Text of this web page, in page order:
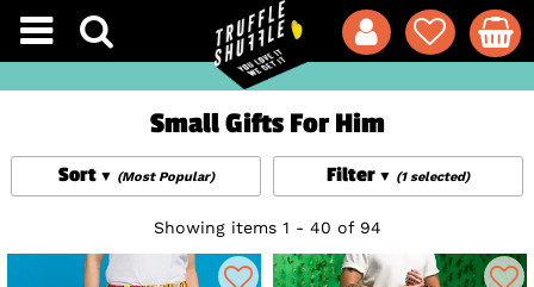
Small Gifts For Him
Filter (1 selected)
Sort (Most Popular)
Showing items 1 - 40 of 94